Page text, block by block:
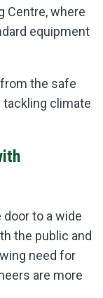
Centre, where
equipment
the safe
tackling climate
to a wide
the public and
need for
are more